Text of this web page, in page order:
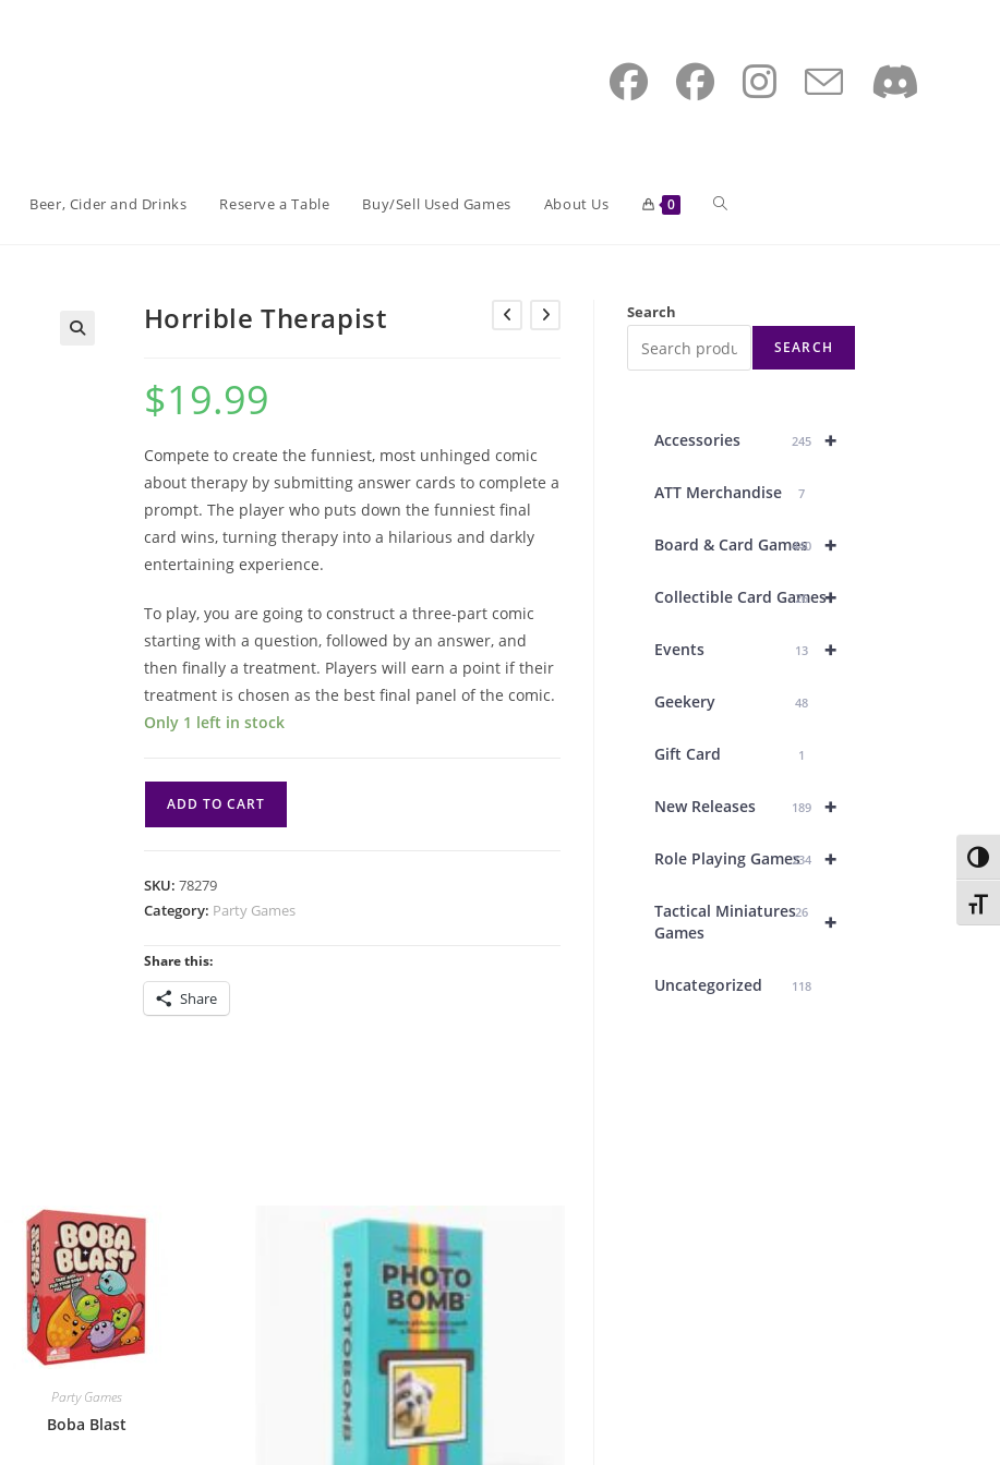
Beer, Cider and Drinks Reserve a Table Buy/Sell Used Games About Us 0 Toggle
search
Horrible Therapist
$19.99
Compete to create the funniest, most unhinged comic
about therapy by submitting answer cards to complete a
prompt. The player who puts down the funniest final
card wins, turning therapy into a hilarious and darkly
entertaining experience.
To play, you are going to construct a three-part comic
starting with a question, followed by an answer, and
then finally a treatment. Players will earn a point if their
treatment is chosen as the best final panel of the comic.
Only 1 left in stock
ADD TO CART
SKU: 78279
Category: Party Games
Share this:
Share
Party Games
Boba Blast
Search
SEARCH
+
Accessories 245
ATT Merchandise 7
+
Board & Card Games
440
+
Collectible Card Games
26
+
Events 13
Geekery 48
Gift Card 1
+
New Releases 189
+
Role Playing Games234
+
Tactical Miniatures
Games
26
Uncategorized 118